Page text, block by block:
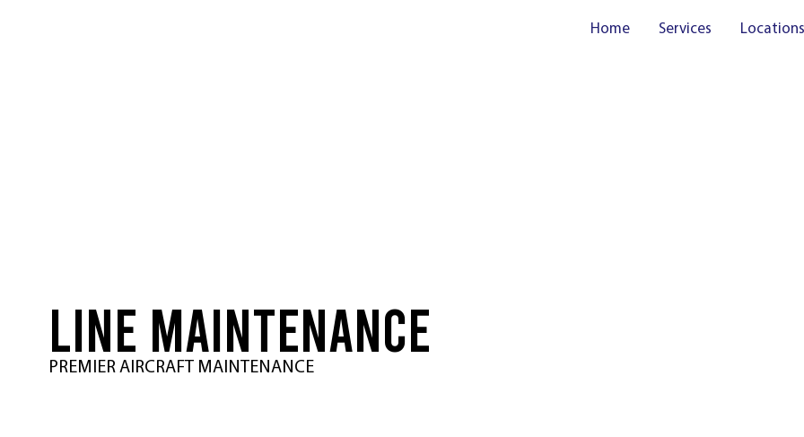
Home Services Locations
LINE MAINTENANCE
PREMIER AIRCRAFT MAINTENANCE